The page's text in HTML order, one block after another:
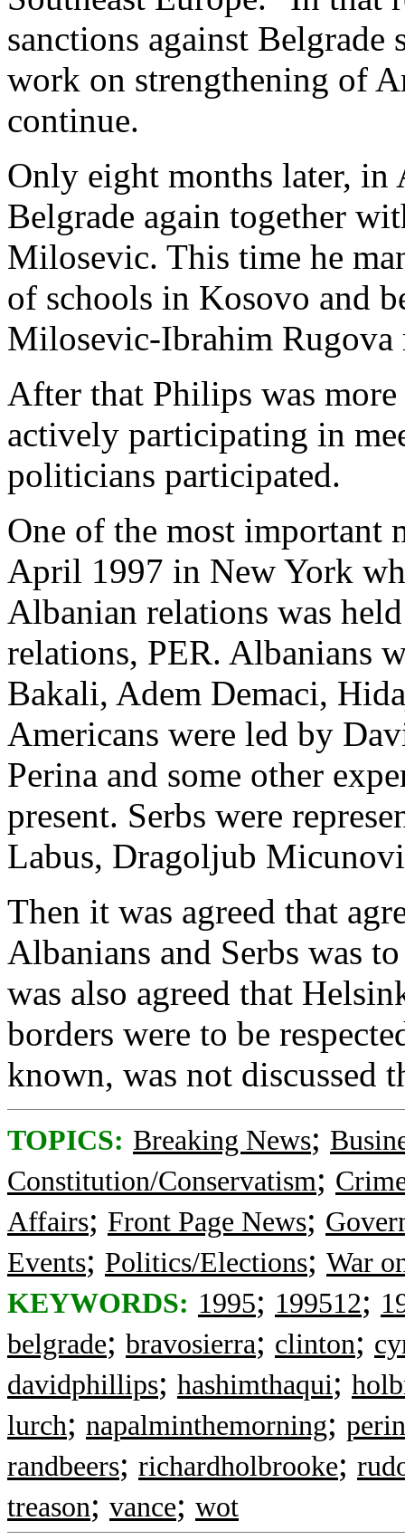
sanctions against
work on strengthening of
continue.
Only eight months later, in
Belgrade again together
Milosevic. This time he
of schools in Kosovo and
Milosevic-Ibrahim Rugova
After that Philips was
actively participating in
politicians participated.
One of the most important
April 1997 in New York
Albanian relations was
relations, PER. Albanians
Bakali, Adem Demaci,
Americans were led by
Perina and some other
present. Serbs were
Labus, Dragoljub
Then it was agreed that
Albanians and Serbs was
was also agreed that
borders were to be
known, was not discussed
TOPICS: Breaking News;
Constitution/Conservatism;
Affairs; Front Page News;
Events; Politics/Elections; War
KEYWORDS: 1995; 199512;
belgrade; bravosierra; clinton;
davidphillips; hashimthaqui;
lurch; napalminthemorning;
randbeers; richardholbrooke;
treason; vance; wot